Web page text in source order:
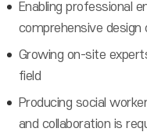
Enabling professional
comprehensive design
Growing on-site
field
Producing social
and collaboration is